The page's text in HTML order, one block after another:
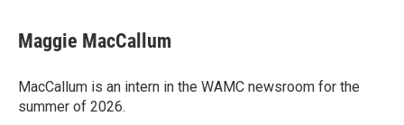
e
b
o
k
t
t
r
k
e
I
n
i
l
Maggie MacCallum
MacCallum is an intern in the WAMC newsroom for the
summer of 2026.